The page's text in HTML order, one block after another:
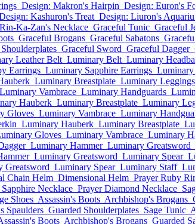
Design: Makron's Hairpin Design: Euron's
Kashuron's Treat Design: Liuron's
Ka-Zan's Necklace Graceful Tunic Graceful
Graceful Brogans Graceful Sabatons
Graceful Sword Graceful Dagger
Leather Belt Luminary Belt Luminary
Earrings Luminary Sapphire Earrings
Luminary Breastplate Luminary Leggings
Luminary Vambrace Luminary Handguards
Hauberk Luminary Breastplate Luminary
Gloves Luminary Vambrace Luminary
Luminary Hauberk Luminary Breastplate
Gloves Luminary Vambrace Luminary
Luminary Hammer Luminary Greatsword
Luminary Greatsword Luminary Spear
Greatsword Luminary Spear Luminary Staff
Chain Helm Dimensional Helm Prayer Ruby
Necklace Prayer Diamond Necklace
Shoes Assassin's Boots Archbishop's Brogans
Spaulders Guarded Shoulderplates Sage Tunic
Boots Archbishop's Brogans Guarded